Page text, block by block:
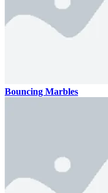
Bouncing Marbles